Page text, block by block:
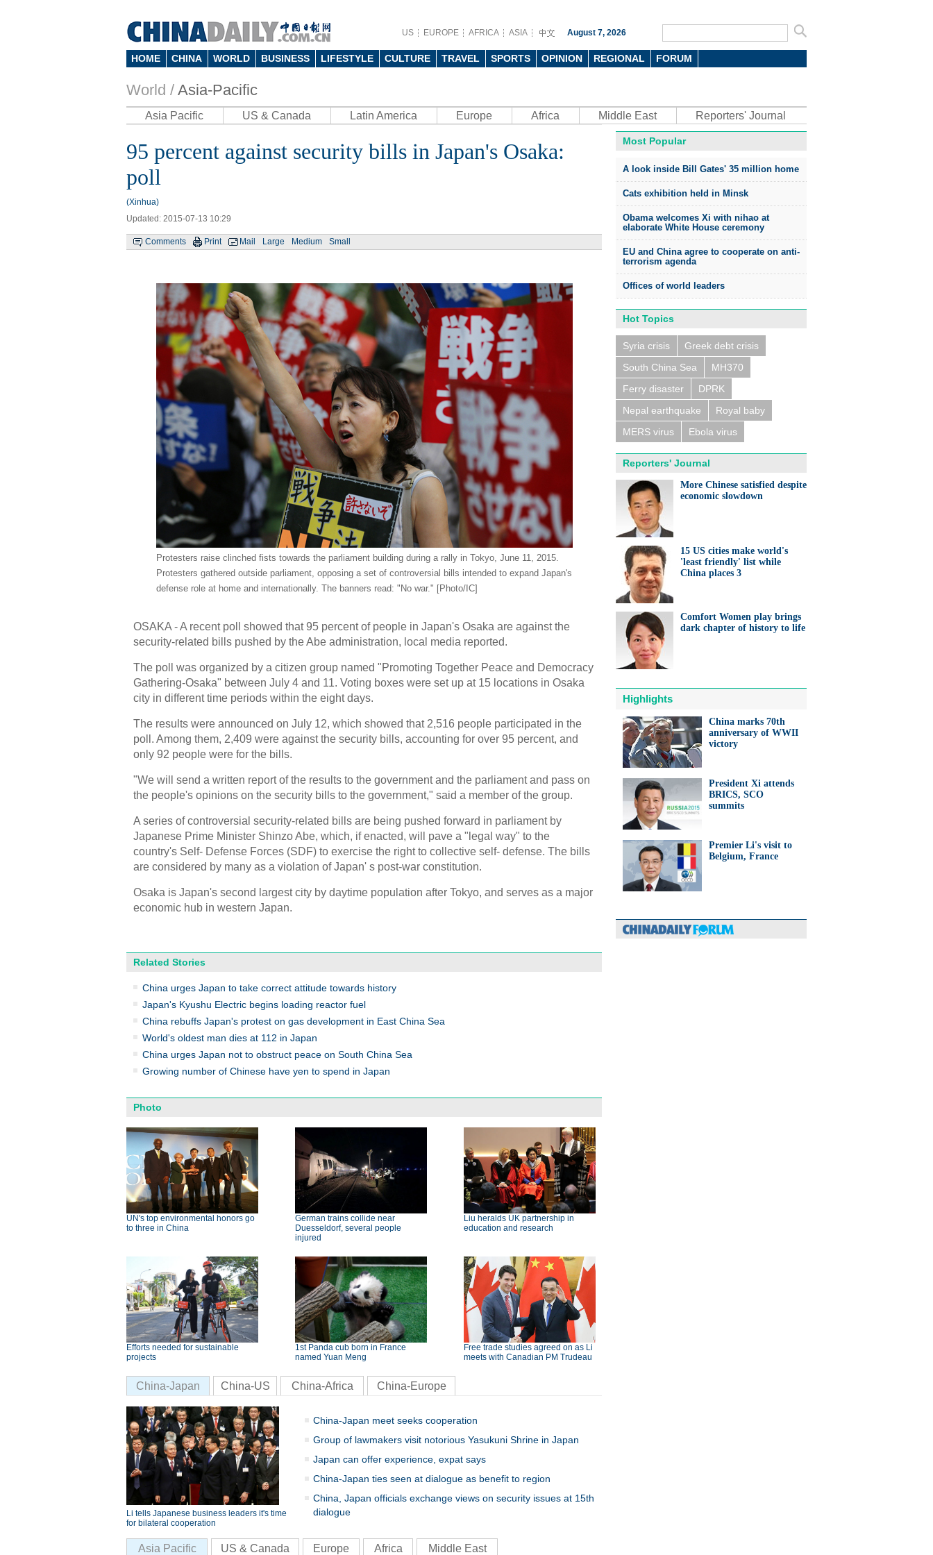
US EUROPE AFRICA ASIA August 7, 2026
HOME CHINA WORLD BUSINESS LIFESTYLE CULTURE TRAVEL SPORTS OPINION REGIONAL FORUM
World / Asia-Pacific
Asia Pacific US & Canada Latin America Europe Africa Middle East Reporters' Journal
95 percent against security bills in Japan's Osaka:
poll
(Xinhua)
Updated: 2015-07-13 10:29
Comments Print Mail Large Medium Small
Protesters raise clinched fists towards the parliament building during a rally in Tokyo, June 11, 2015.
Protesters gathered outside parliament, opposing a set of controversial bills intended to expand Japan's
defense role at home and internationally. The banners read: "No war." [Photo/IC]
OSAKA - A recent poll showed that 95 percent of people in Japan's Osaka are against the
security-related bills pushed by the Abe administration, local media reported.
The poll was organized by a citizen group named "Promoting Together Peace and Democracy
Gathering-Osaka" between July 4 and 11. Voting boxes were set up at 15 locations in Osaka
city in different time periods within the eight days.
The results were announced on July 12, which showed that 2,516 people participated in the
poll. Among them, 2,409 were against the security bills, accounting for over 95 percent, and
only 92 people were for the bills.
"We will send a written report of the results to the government and the parliament and pass on
the people's opinions on the security bills to the government," said a member of the group.
A series of controversial security-related bills are being pushed forward in parliament by
Japanese Prime Minister Shinzo Abe, which, if enacted, will pave a "legal way" to the
country's Self- Defense Forces (SDF) to exercise the right to collective self- defense. The bills
are considered by many as a violation of Japan' s post-war constitution.
Osaka is Japan's second largest city by daytime population after Tokyo, and serves as a major
economic hub in western Japan.
Related Stories
China urges Japan to take correct attitude towards history
Japan's Kyushu Electric begins loading reactor fuel
China rebuffs Japan's protest on gas development in East China Sea
World's oldest man dies at 112 in Japan
China urges Japan not to obstruct peace on South China Sea
Growing number of Chinese have yen to spend in Japan
Photo
UN's top environmental honors go
to three in China
German trains collide near
Duesseldorf, several people
injured
Liu heralds UK partnership in
education and research
Efforts needed for sustainable
projects
1st Panda cub born in France
named Yuan Meng
Free trade studies agreed on as Li
meets with Canadian PM Trudeau
China-Japan China-US China-Africa China-Europe
Li tells Japanese business leaders it's time
for bilateral cooperation
China-Japan meet seeks cooperation
Group of lawmakers visit notorious Yasukuni Shrine in Japan
Japan can offer experience, expat says
China-Japan ties seen at dialogue as benefit to region
China, Japan officials exchange views on security issues at 15th
dialogue
Asia Pacific US & Canada Europe Africa Middle East
Most Popular
A look inside Bill Gates' 35 million home
Cats exhibition held in Minsk
Obama welcomes Xi with nihao at
elaborate White House ceremony
EU and China agree to cooperate on anti-
terrorism agenda
Offices of world leaders
Hot Topics
Syria crisis
Greek debt crisis
South China Sea
MH370
Ferry disaster
DPRK
Nepal earthquake
Royal baby
MERS virus
Ebola virus
Reporters' Journal
More Chinese satisfied despite
economic slowdown
15 US cities make world's
'least friendly' list while
China places 3
Comfort Women play brings
dark chapter of history to life
Highlights
China marks 70th
anniversary of WWII
victory
President Xi attends
BRICS, SCO
summits
Premier Li's visit to
Belgium, France